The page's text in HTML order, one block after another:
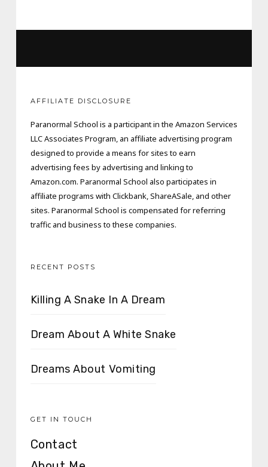
AFFILIATE DISCLOSURE
Paranormal School is a participant in the Amazon Services
LLC Associates Program, an affiliate advertising program
designed to provide a means for sites to earn
advertising fees by advertising and linking to
Amazon.com. Paranormal School also participates in
affiliate programs with Clickbank, ShareASale, and other
sites. Paranormal School is compensated for referring
traffic and business to these companies.
RECENT POSTS
Killing A Snake In A Dream
Dream About A White Snake
Dreams About Vomiting
GET IN TOUCH
Contact